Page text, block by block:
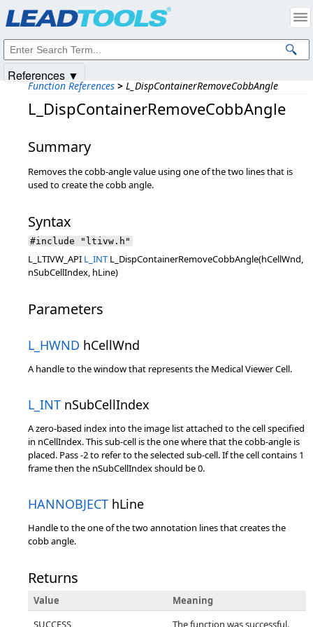
Function References > L_DispContainerRemoveCobbAngle
L_DispContainerRemoveCobbAngle
Summary
Removes the cobb-angle value using one of the two lines that is
used to create the cobb angle.
Syntax
#include "ltivw.h"
L_LTIVW_API L_INT L_DispContainerRemoveCobbAngle(hCellWnd,
nSubCellIndex, hLine)
Parameters
L_HWND hCellWnd
A handle to the window that represents the Medical Viewer Cell.
L_INT nSubCellIndex
A zero-based index into the image list attached to the cell specified
in nCellIndex. This sub-cell is the one where that the cobb-angle is
placed. Pass -2 to refer to the selected sub-cell. If the cell contains 1
frame then the nSubCellIndex should be 0.
HANNOBJECT hLine
Handle to the one of the two annotation lines that creates the
cobb angle.
Returns
Value
Meaning
SUCCESS
The function was successful.
References ▼
Intellectual Property Notices
© 1991-2025Apryse Sofware Corp. All Rights Reserved.